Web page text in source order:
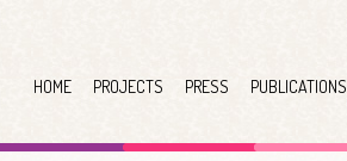
HOME PROJECTS PRESS PUBLICATIONS